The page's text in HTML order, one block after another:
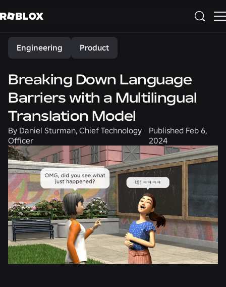
Share
Engineering Product
Breaking Down Language
Barriers with a Multilingual
Translation Model
By Daniel Sturman, Chief Technology
Officer
Published Feb 6,
2024